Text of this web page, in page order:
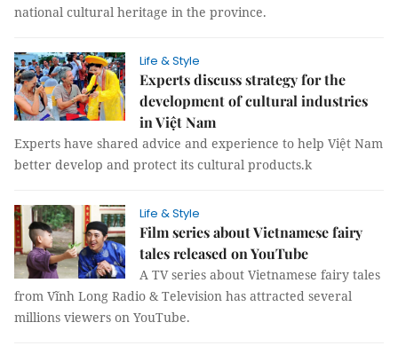
national cultural heritage in the province.
Life & Style
Experts discuss strategy for the
development of cultural industries
in Việt Nam
Experts have shared advice and experience to help Việt Nam
better develop and protect its cultural products.k
Life & Style
Film series about Vietnamese fairy
tales released on YouTube
A TV series about Vietnamese fairy tales
from Vĩnh Long Radio & Television has attracted several
millions viewers on YouTube.